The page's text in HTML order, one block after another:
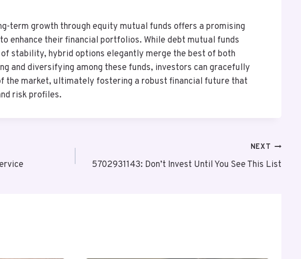
term growth through equity mutual funds offers a promising
enhance their financial portfolios. While debt mutual funds
stability, hybrid options elegantly merge the best of both
and diversifying among these funds, investors can gracefully
the market, ultimately fostering a robust financial future that
risk profiles.
NEXT
5702931143: Don’t Invest Until You See This List